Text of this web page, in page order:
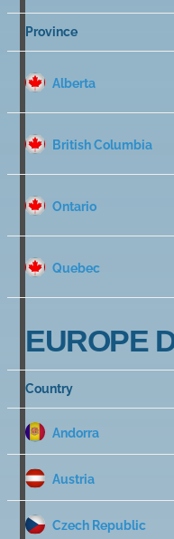
Province
Alberta
British Columbia
Ontario
Quebec
EUROPE
Country
Andorra
Austria
Czech Republic